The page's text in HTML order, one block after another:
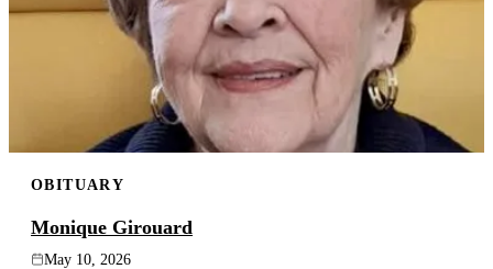
OBITUARY
Monique Girouard
May 10, 2026